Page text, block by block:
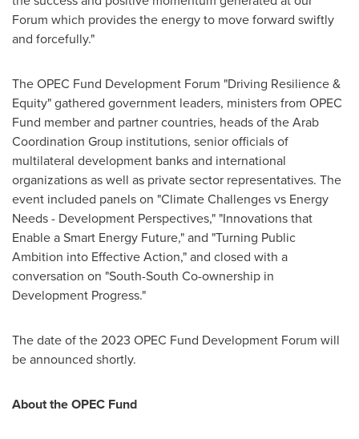
Forum which provides the energy to move forward swiftly
and forcefully."
The OPEC Fund Development Forum "Driving Resilience &
Equity" gathered government leaders, ministers from OPEC
Fund member and partner countries, heads of the Arab
Coordination Group institutions, senior officials of
multilateral development banks and international
organizations as well as private sector representatives. The
event included panels on "Climate Challenges vs Energy
Needs - Development Perspectives," "Innovations that
Enable a Smart Energy Future," and "Turning Public
Ambition into Effective Action," and closed with a
conversation on "South-South Co-ownership in
Development Progress."
The date of the 2023 OPEC Fund Development Forum will
be announced shortly.
About the OPEC Fund